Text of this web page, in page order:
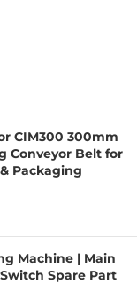
CIM300 300mm
Conveyor Belt for
Packaging
Machine | Main
Spare Part